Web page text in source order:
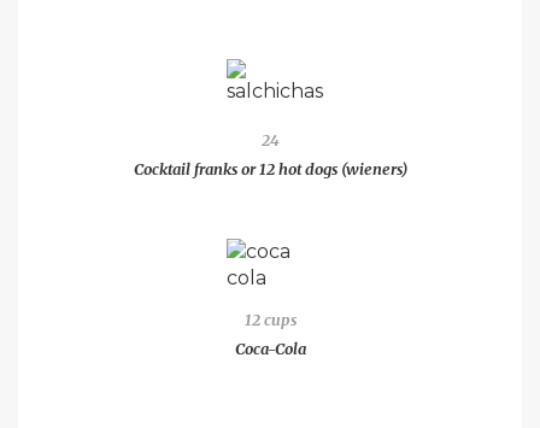
24
Cocktail franks or 12 hot dogs (wieners)
12 cups
Coca-Cola